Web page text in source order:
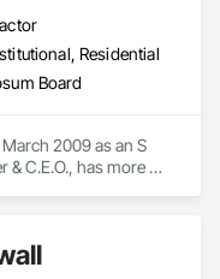
Residential
Board
2009 as an S
C.E.O., has more
3 million sales.